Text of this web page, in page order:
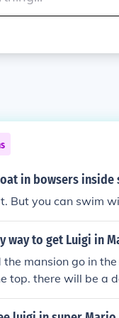
in bowsers inside
But you can swim
way to get Luigi in
the mansion go in
top. there will be a
come to a secret